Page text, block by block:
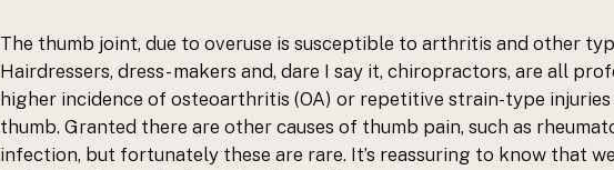
The thumb joint, due to overuse is susceptible to arthritis and other
Hairdressers, dress- makers and, dare I say it, chiropractors, are all
higher incidence of osteoarthritis (OA) or repetitive strain-type
thumb. Granted there are other causes of thumb pain, such as
infection, but fortunately these are rare. It’s reassuring to know that